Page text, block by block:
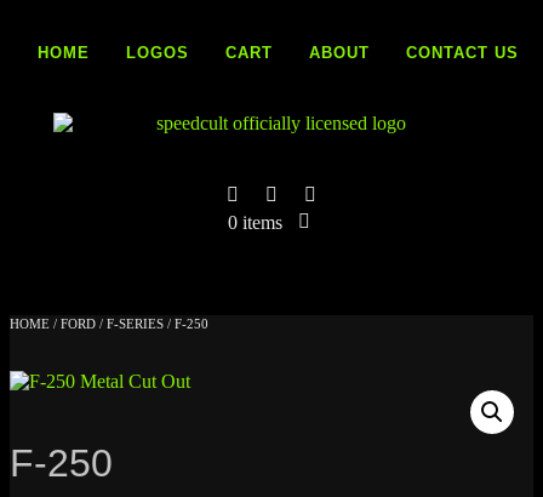
contentHOME LOGOS CART ABOUT CONTACT US
0 items
HOME / FORD / F-SERIES / F-250
F-250